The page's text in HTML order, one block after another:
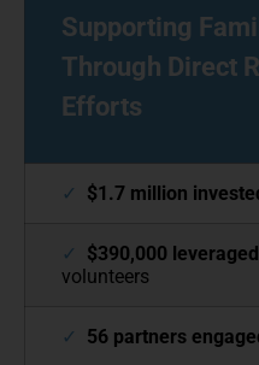
Supporting
Through Direct
Efforts
✓ $1.7 million
✓ $390,000 leveraged
volunteers
✓ 56 partners